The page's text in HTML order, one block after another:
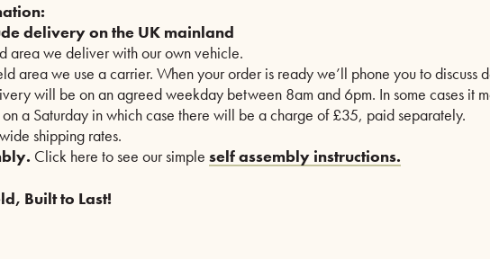
delivery on the UK mainland
area we deliver with our own vehicle.
area we use a carrier. When your order is ready we’ll phone you to discuss
will be on an agreed weekday between 8am and 6pm. In some cases it
a Saturday in which case there will be a charge of £35, paid separately.
shipping rates.
Click here to see our simple self assembly instructions.
Built to Last!